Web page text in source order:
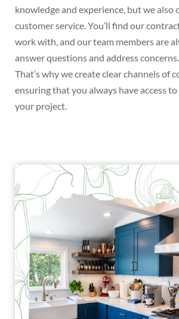
knowledge and experience, but we also
customer service. You’ll find our
work with, and our team members are
answer questions and address concerns.
That’s why we create clear channels of
ensuring that you always have access
your project.